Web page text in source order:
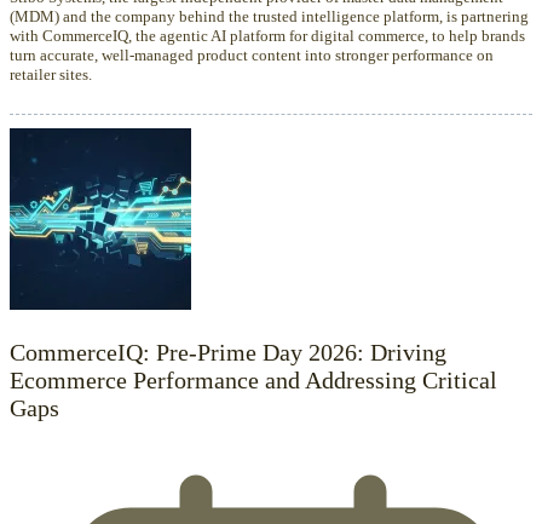
(MDM) and the company behind the trusted intelligence platform, is partnering
with CommerceIQ, the agentic AI platform for digital commerce, to help brands
turn accurate, well-managed product content into stronger performance on
retailer sites.
CommerceIQ: Pre-Prime Day 2026: Driving
Ecommerce Performance and Addressing Critical
Gaps